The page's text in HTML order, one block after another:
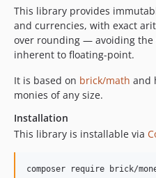
0.4.4
0.4.3
0.4.2
0.4.1
0.4.0
0.3.4
0.3.3
0.3.2
0.3.0
This library provides
and currencies, with exact
over rounding — avoiding
inherent to floating-point.
It is based on brick/math and
monies of any size.
Installation
This library is installable via
composer require brick/